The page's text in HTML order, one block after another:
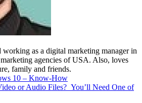
working as a digital marketing manager in
agencies of USA. Also, loves
family and friends.
10 – Know-How
or Audio Files? You’ll Need One of